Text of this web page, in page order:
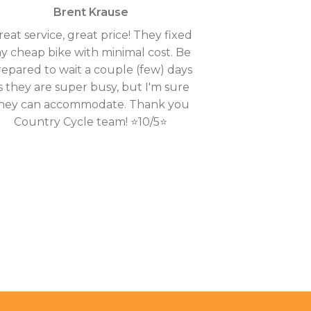
Brent Krause
service, great price! They fixed
cheap bike with minimal cost. Be
to wait a couple (few) days
they are super busy, but I'm sure
can accommodate. Thank you
Country Cycle team! ⭐10/5⭐